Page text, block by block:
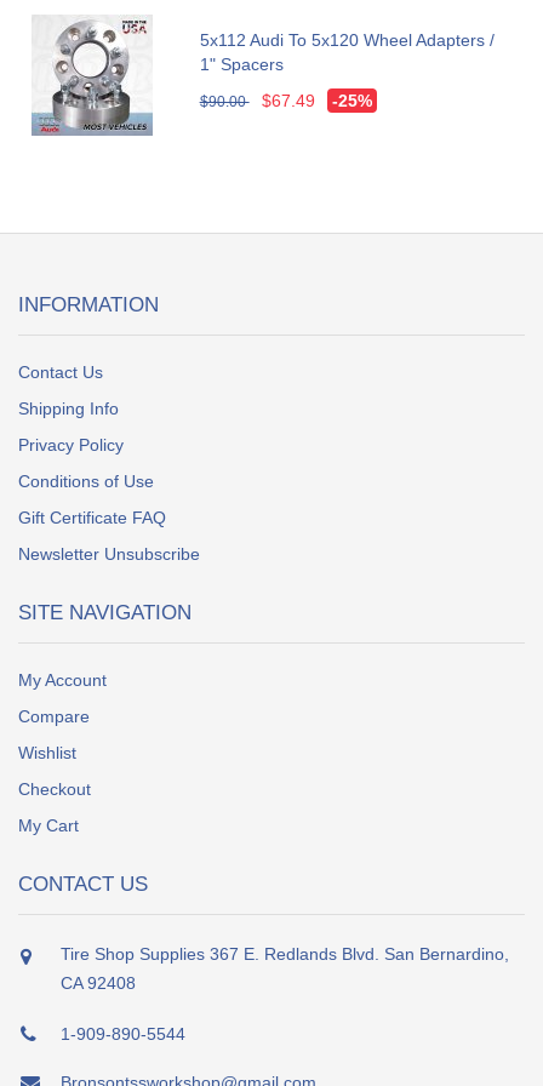
5x112 Audi To 5x120 Wheel Adapters /
1" Spacers
$90.00 $67.49 -25%
INFORMATION
Contact Us
Shipping Info
Privacy Policy
Conditions of Use
Gift Certificate FAQ
Newsletter Unsubscribe
SITE NAVIGATION
My Account
Compare
Wishlist
Checkout
My Cart
CONTACT US
Tire Shop Supplies 367 E. Redlands Blvd. San Bernardino,
CA 92408
1-909-890-5544